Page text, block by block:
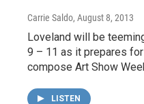
Carrie Saldo, August 8, 2013
Loveland will be
9 – 11 as it prepares
compose Art Show
LISTEN